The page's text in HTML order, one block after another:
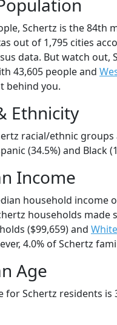
Schertz is the 84th
out of 1,795 cities
data. But watch out,
43,605 people and
behind you.
Ethnicity
racial/ethnic groups
(34.5%) and Black
Income
household income
households made
($99,659) and
4.0% of Schertz
Age
for Schertz residents is